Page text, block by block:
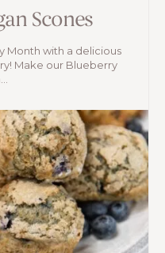
Scones
Month with a delicious
Make our Blueberry